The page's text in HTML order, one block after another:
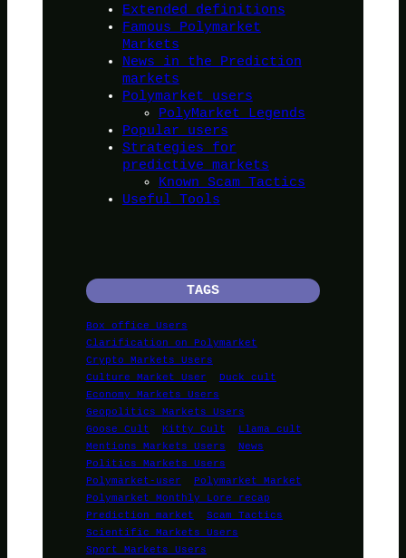
Extended definitions
Famous Polymarket
Markets
News in the Prediction
markets
Polymarket users
PolyMarket Legends
Popular users
Strategies for
predictive markets
Known Scam Tactics
Useful Tools
TAGS
Box office Users
Clarification on Polymarket
Crypto Markets Users
Culture Market User
Duck cult
Economy Markets Users
Geopolitics Markets Users
Goose Cult
Kitty Cult
Llama cult
Mentions Markets Users
News
Politics Markets Users
Polymarket-user
Polymarket Market
Polymarket Monthly Lore recap
Prediction market
Scam Tactics
Scientific Markets Users
Sport Markets Users